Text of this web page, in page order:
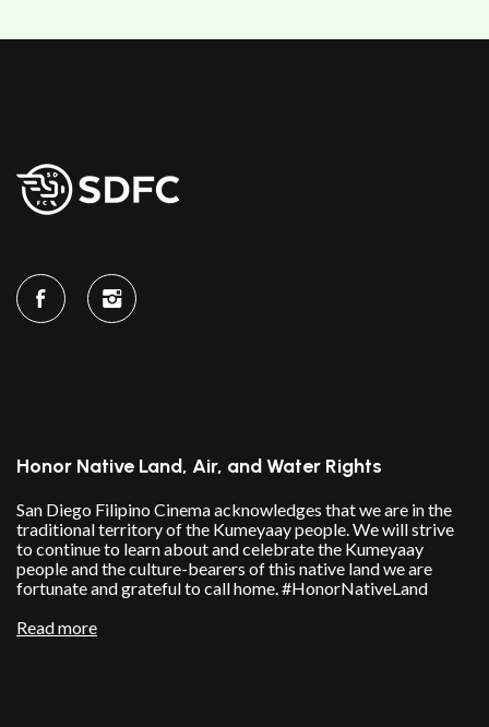
Honor Native Land, Air, and Water Rights
San Diego Filipino Cinema acknowledges that we are in the
traditional territory of the Kumeyaay people. We will strive
to continue to learn about and celebrate the Kumeyaay
people and the culture-bearers of this native land we are
fortunate and grateful to call home. #HonorNativeLand
Read more